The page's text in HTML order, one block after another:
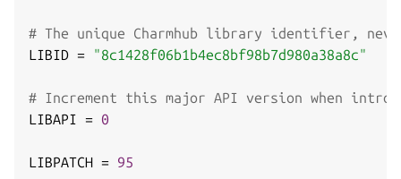
# The unique Charmhub library identifier,
LIBID = "8c1428f06b1b4ec8bf98b7d980a38a8c"
# Increment this major API version when
LIBAPI = 0
LIBPATCH = 95